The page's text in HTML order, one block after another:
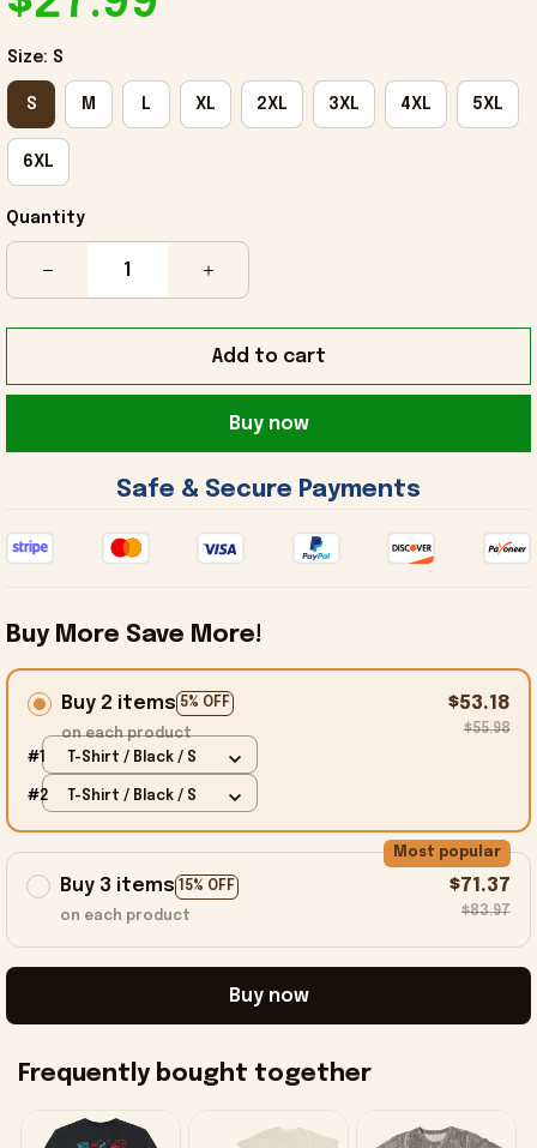
Size: S
S M L XL 2XL 3XL 4XL 5XL
6XL
Quantity
Add to cart
Buy now
Safe & Secure Payments
Buy More Save More!
Buy 2 items 5% OFF
on each product
$53.18
$55.98
#1 T-Shirt / Black / S
#2 T-Shirt / Black / S
Buy 3 items 15% OFF
Most popular
on each product
$71.37
$83.97
Buy now
Frequently bought together